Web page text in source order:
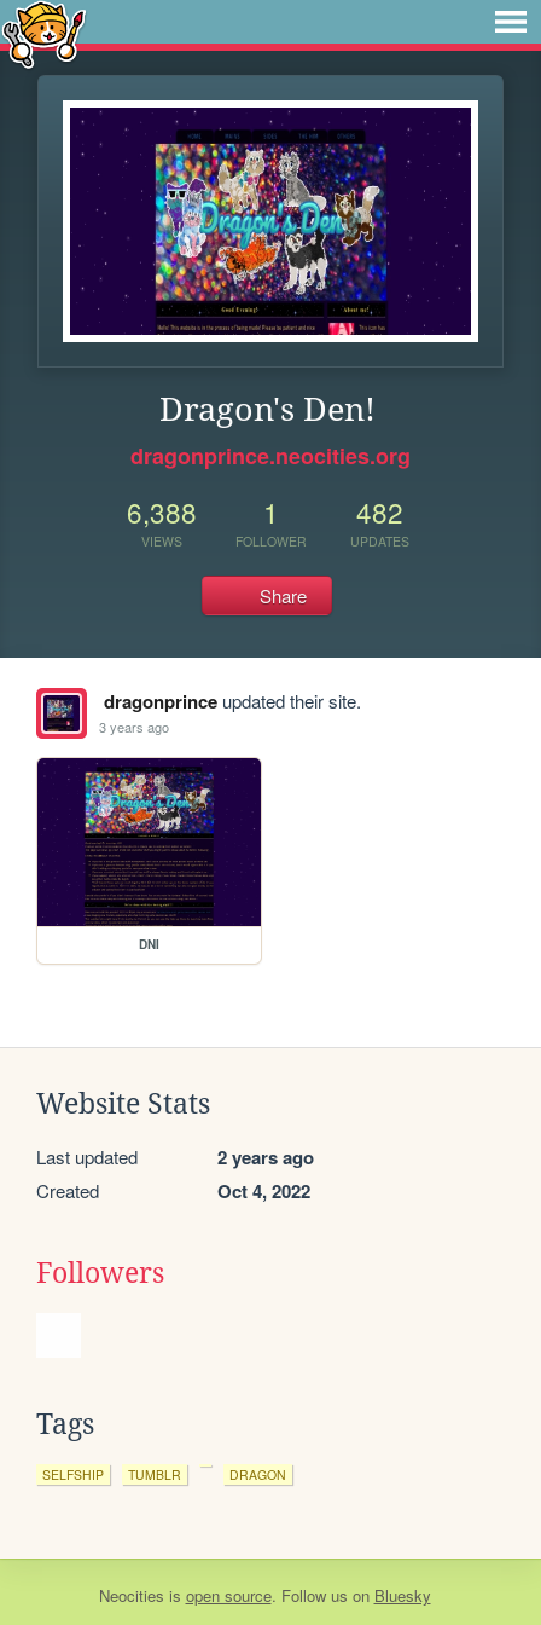
Dragon's Den!
dragonprince.neocities.org
6,388
VIEWS
1
FOLLOWER
482
UPDATES
Share
dragonprinceupdated their site.
3 years ago
DNI
Website Stats
Last updated 2 years ago
Created Oct 4, 2022
Followers
Tags
SELFSHIP TUMBLR DRAGON
Neocities is open source. Follow us on Bluesky